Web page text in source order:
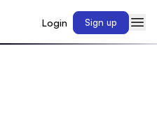
Login Sign up